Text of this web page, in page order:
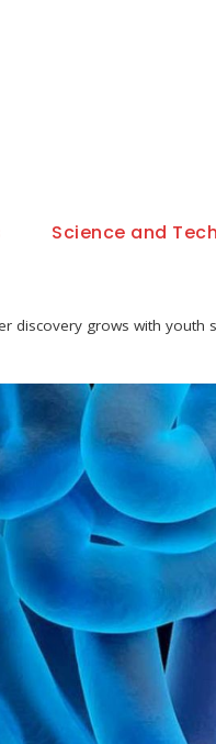
Science and
discovery grows with